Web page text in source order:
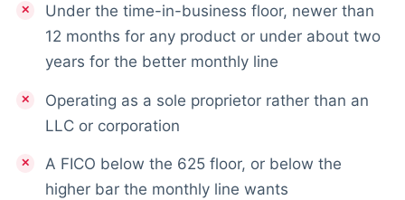
Under the time-in-business floor, newer than
12 months for any product or under about two
years for the better monthly line
Operating as a sole proprietor rather than an
LLC or corporation
A FICO below the 625 floor, or below the
higher bar the monthly line wants